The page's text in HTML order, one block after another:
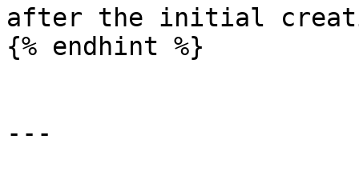
after the initial
{% endhint %}
---